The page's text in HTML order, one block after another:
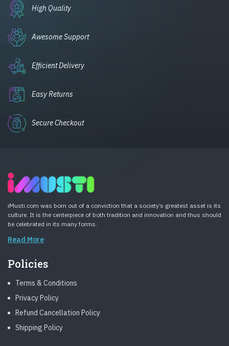
High Quality
Awesome Support
Efficient Delivery
Easy Returns
Secure Checkout
iMusti.com was born out of a conviction that a society’s greatest asset is its
culture. It is the centerpiece of both tradition and innovation and thus should
be celebrated in its many forms.
Read More
Policies
Terms & Conditions
Privacy Policy
Refund Cancellation Policy
Shipping Policy